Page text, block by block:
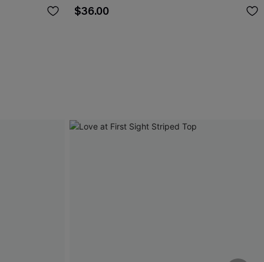
$36.00